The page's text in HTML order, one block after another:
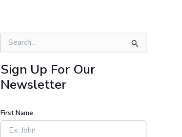
e
r
c
h
o
r
Sign Up For Our
Newsletter
First Name